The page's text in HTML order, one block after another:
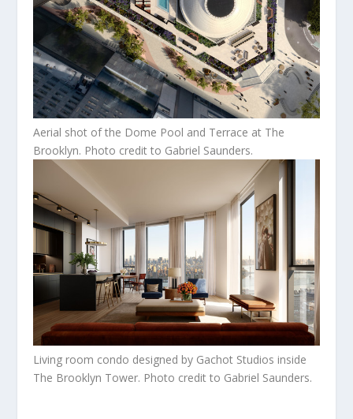
Aerial shot of the Dome Pool and Terrace at The
Brooklyn. Photo credit to Gabriel Saunders.
Living room condo designed by Gachot Studios inside
The Brooklyn Tower. Photo credit to Gabriel Saunders.